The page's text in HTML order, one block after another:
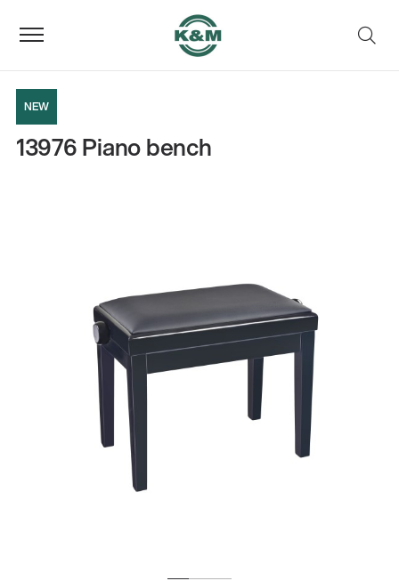
NEW
13976 Piano bench